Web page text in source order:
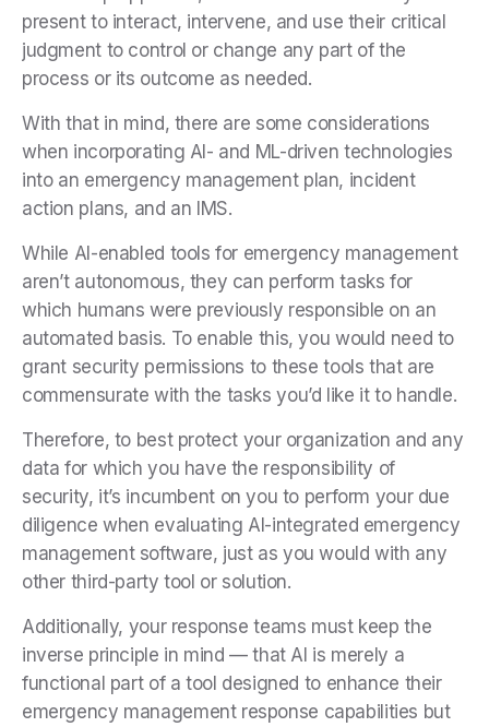
present to interact, intervene, and use their critical
judgment to control or change any part of the
process or its outcome as needed.
With that in mind, there are some considerations
when incorporating AI- and ML-driven technologies
into an emergency management plan, incident
action plans, and an IMS.
While AI-enabled tools for emergency management
aren’t autonomous, they can perform tasks for
which humans were previously responsible on an
automated basis. To enable this, you would need to
grant security permissions to these tools that are
commensurate with the tasks you’d like it to handle.
Therefore, to best protect your organization and any
data for which you have the responsibility of
security, it’s incumbent on you to perform your due
diligence when evaluating AI-integrated emergency
management software, just as you would with any
other third-party tool or solution.
Additionally, your response teams must keep the
inverse principle in mind — that AI is merely a
functional part of a tool designed to enhance their
emergency management response capabilities but